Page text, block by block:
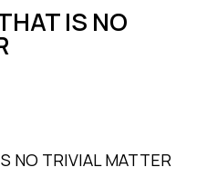
IS NO